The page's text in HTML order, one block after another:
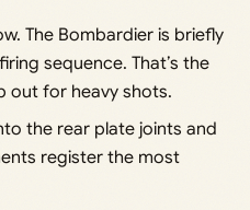
The Bombardier is briefly
sequence. That’s the
out for heavy shots.
the rear plate joints and
register the most